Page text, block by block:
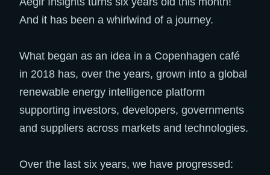
And it has been a whirlwind of a journey.
What began as an idea in a Copenhagen café
in 2018 has, over the years, grown into a global
renewable energy intelligence platform
supporting investors, developers, governments
and suppliers across markets and technologies.
Over the last six years, we have progressed: